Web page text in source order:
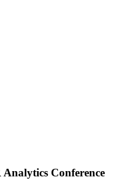
Analytics Conference